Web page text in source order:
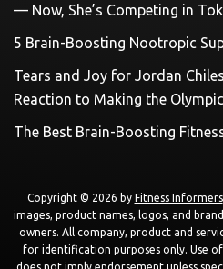
— Now, She’s Competing in
5 Brain-Boosting Nootropic
Tears and Joy for Jordan
Reaction to Making the
The Best Brain-Boosting
Copyright © 2026 by Fitness Informers
images, product names, logos, and
owners. All company, product and
for identification purposes only. Use
does not imply endorsement unless